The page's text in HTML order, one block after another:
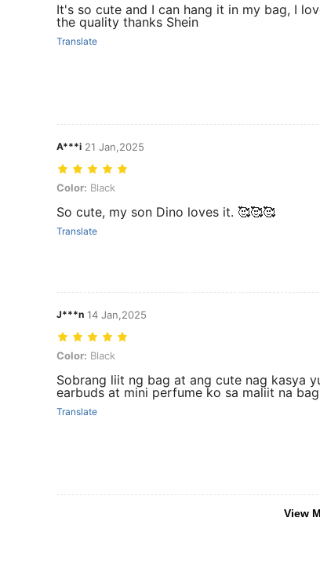
It's so cute and I can hang it in my bag, I
the quality thanks Shein
Translate
A***i 21 Jan,2025
Color: Black
Color: Black
So cute, my son Dino loves it. 🥰🥰🥰
Translate
J***n 14 Jan,2025
Color: Black
Color: Black
Sobrang liit ng bag at ang cute nag kasya
earbuds at mini perfume ko sa maliit na
Translate
View